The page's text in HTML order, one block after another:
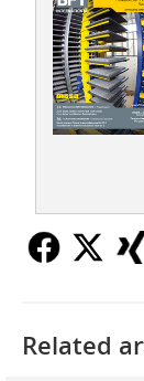
Related